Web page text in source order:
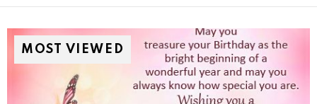
MOST VIEWED